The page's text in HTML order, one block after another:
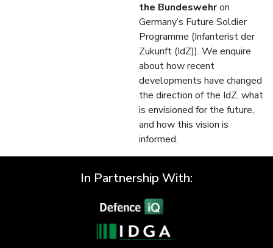
the Bundeswehron
Germany’s Future Soldier
Programme (Infanterist der
Zukunft (IdZ)). We enquire
about how recent
developments have changed
the direction of the IdZ, what
is envisioned for the future,
and how this vision is
informed.
In Partnership With: